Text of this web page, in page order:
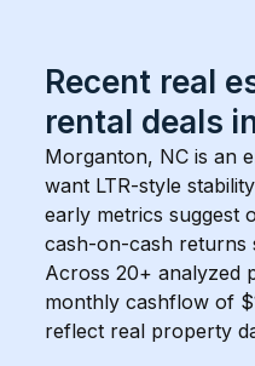
Recent real
rental deals
Morganton, NC is an
want LTR-style
early metrics suggest
cash-on-cash returns
Across 20+ analyzed
monthly cashflow of
reflect real property